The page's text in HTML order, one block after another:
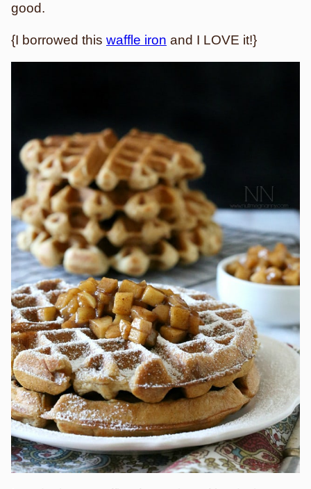
good.
{I borrowed this waffle iron and I LOVE it!}